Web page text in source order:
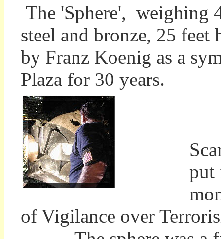
The 'Sphere', weighing
steel and bronze, 25 feet
by Franz Koenig as a
Plaza for 30 years.
put
of Vigilance over